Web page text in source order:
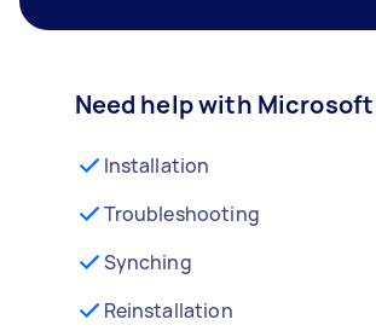
Need help with
Installation
Troubleshooting
Synching
Reinstallation